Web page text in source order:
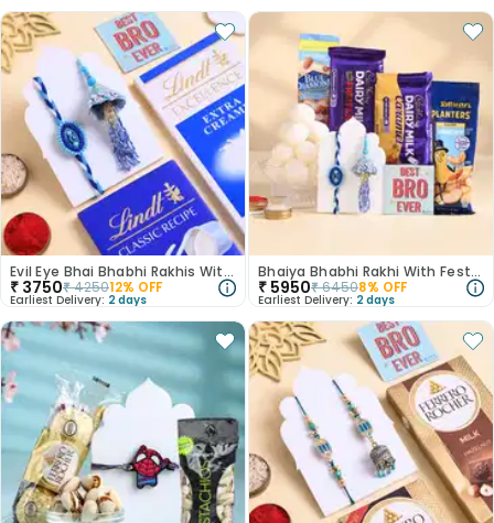
Evil Eye Bhai Bhabhi Rakhis With Chocolates
₹ 3750₹425012% OFF
Earliest Delivery: 2 days
Bhaiya Bhabhi Rakhi With Festive Snacks-USA
₹ 5950₹64508% OFF
Earliest Delivery: 2 days